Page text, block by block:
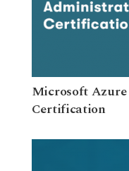
Microsoft
Certification